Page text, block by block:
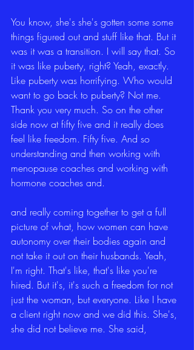
You know, she's she's gotten some some
things figured out and stuff like that. But it
was it was a transition. I will say that. So
it was like puberty, right? Yeah, exactly.
Like puberty was horrifying. Who would
want to go back to puberty? Not me.
Thank you very much. So on the other
side now at fifty five and it really does
feel like freedom. Fifty five. And so
understanding and then working with
menopause coaches and working with
hormone coaches and.
and really coming together to get a full
picture of what, how women can have
autonomy over their bodies again and
not take it out on their husbands. Yeah,
I'm right. That's like, that's like you're
hired. But it's, it's such a freedom for not
just the woman, but everyone. Like I have
a client right now and we did this. She's,
she did not believe me. She said,